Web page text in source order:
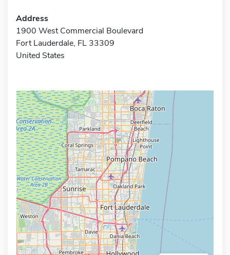
Address
1900 West Commercial Boulevard
Fort Lauderdale, FL 33309
United States